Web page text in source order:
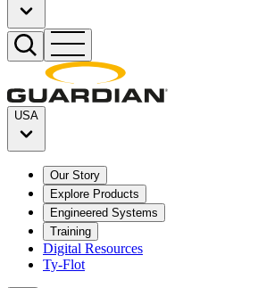
USA
Our Story
Explore Products
Engineered Systems
Training
Digital Resources
Ty-Flot